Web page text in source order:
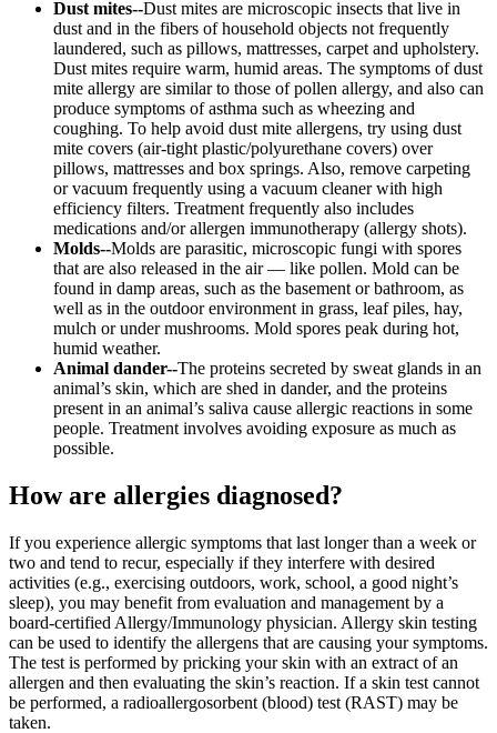
Dust mites--Dust mites are microscopic insects that live in
dust and in the fibers of household objects not frequently
laundered, such as pillows, mattresses, carpet and upholstery.
Dust mites require warm, humid areas. The symptoms of dust
mite allergy are similar to those of pollen allergy, and also can
produce symptoms of asthma such as wheezing and
coughing. To help avoid dust mite allergens, try using dust
mite covers (air-tight plastic/polyurethane covers) over
pillows, mattresses and box springs. Also, remove carpeting
or vacuum frequently using a vacuum cleaner with high
efficiency filters. Treatment frequently also includes
medications and/or allergen immunotherapy (allergy shots).
Molds--Molds are parasitic, microscopic fungi with spores
that are also released in the air — like pollen. Mold can be
found in damp areas, such as the basement or bathroom, as
well as in the outdoor environment in grass, leaf piles, hay,
mulch or under mushrooms. Mold spores peak during hot,
humid weather.
Animal dander--The proteins secreted by sweat glands in an
animal’s skin, which are shed in dander, and the proteins
present in an animal’s saliva cause allergic reactions in some
people. Treatment involves avoiding exposure as much as
possible.
How are allergies diagnosed?
If you experience allergic symptoms that last longer than a week or
two and tend to recur, especially if they interfere with desired
activities (e.g., exercising outdoors, work, school, a good night’s
sleep), you may benefit from evaluation and management by a
board-certified Allergy/Immunology physician. Allergy skin testing
can be used to identify the allergens that are causing your symptoms.
The test is performed by pricking your skin with an extract of an
allergen and then evaluating the skin’s reaction. If a skin test cannot
be performed, a radioallergosorbent (blood) test (RAST) may be
taken.